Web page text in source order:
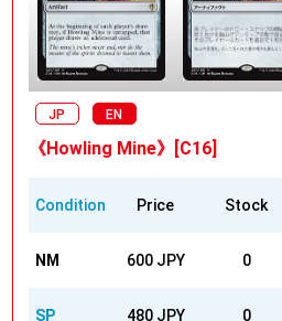
JP EN
《Howling Mine》[C16]
Condition Price Stock
NM 600 JPY 0
SP 480 JPY 0